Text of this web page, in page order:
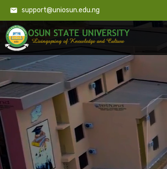
support@uniosun.edu.ng